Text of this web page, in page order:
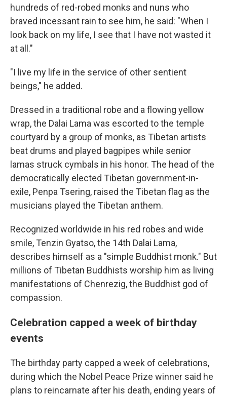
hundreds of red-robed monks and nuns who
braved incessant rain to see him, he said: "When I
look back on my life, I see that I have not wasted it
at all."
"I live my life in the service of other sentient
beings," he added.
Dressed in a traditional robe and a flowing yellow
wrap, the Dalai Lama was escorted to the temple
courtyard by a group of monks, as Tibetan artists
beat drums and played bagpipes while senior
lamas struck cymbals in his honor. The head of the
democratically elected Tibetan government-in-
exile, Penpa Tsering, raised the Tibetan flag as the
musicians played the Tibetan anthem.
Recognized worldwide in his red robes and wide
smile, Tenzin Gyatso, the 14th Dalai Lama,
describes himself as a "simple Buddhist monk." But
millions of Tibetan Buddhists worship him as living
manifestations of Chenrezig, the Buddhist god of
compassion.
Celebration capped a week of birthday
events
The birthday party capped a week of celebrations,
during which the Nobel Peace Prize winner said he
plans to reincarnate after his death, ending years of